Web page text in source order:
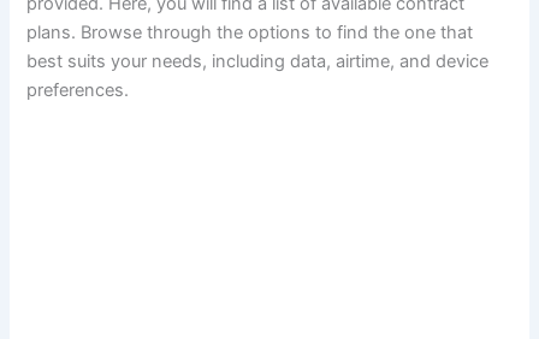
plans. Browse through the options to find the one that
best suits your needs, including data, airtime, and device
preferences.